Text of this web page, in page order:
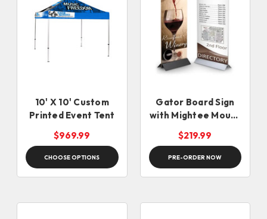
10' X 10' Custom
Printed Event Tent
$969.99
CHOOSE OPTIONS
Gator Board Sign
with Mightee Mount
Graphic Stand
$219.99
PRE-ORDER NOW